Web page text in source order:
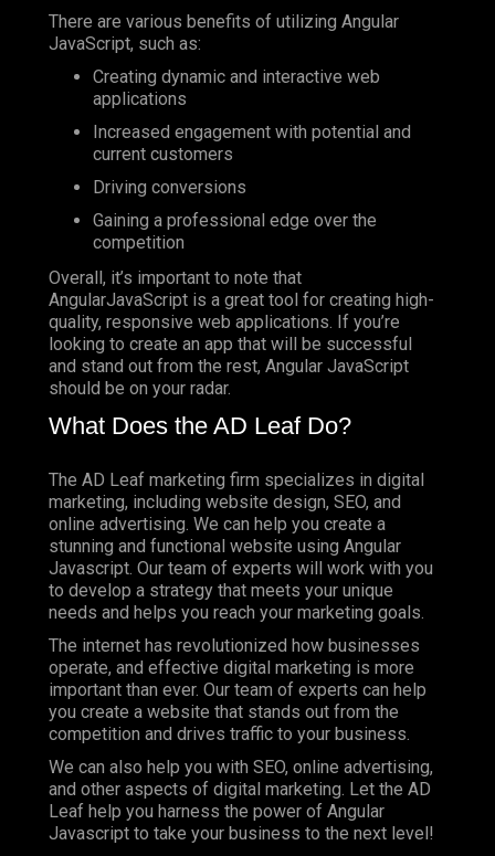
There are various benefits of utilizing Angular
JavaScript, such as:
Creating dynamic and interactive web
applications
Increased engagement with potential and
current customers
Driving conversions
Gaining a professional edge over the
competition
Overall, it’s important to note that
AngularJavaScript is a great tool for creating high-
quality, responsive web applications. If you’re
looking to create an app that will be successful
and stand out from the rest, Angular JavaScript
should be on your radar.
What Does the AD Leaf Do?
The AD Leaf marketing firm specializes in digital
marketing, including website design, SEO, and
online advertising. We can help you create a
stunning and functional website using Angular
Javascript. Our team of experts will work with you
to develop a strategy that meets your unique
needs and helps you reach your marketing goals.
The internet has revolutionized how businesses
operate, and effective digital marketing is more
important than ever. Our team of experts can help
you create a website that stands out from the
competition and drives traffic to your business.
We can also help you with SEO, online advertising,
and other aspects of digital marketing. Let the AD
Leaf help you harness the power of Angular
Javascript to take your business to the next level!